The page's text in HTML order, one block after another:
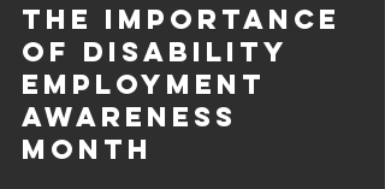
The Importance
of Disability
Employment
Awareness
Month